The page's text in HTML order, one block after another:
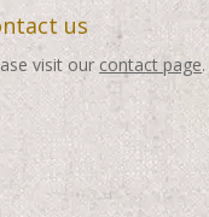
us
visit our contact page.